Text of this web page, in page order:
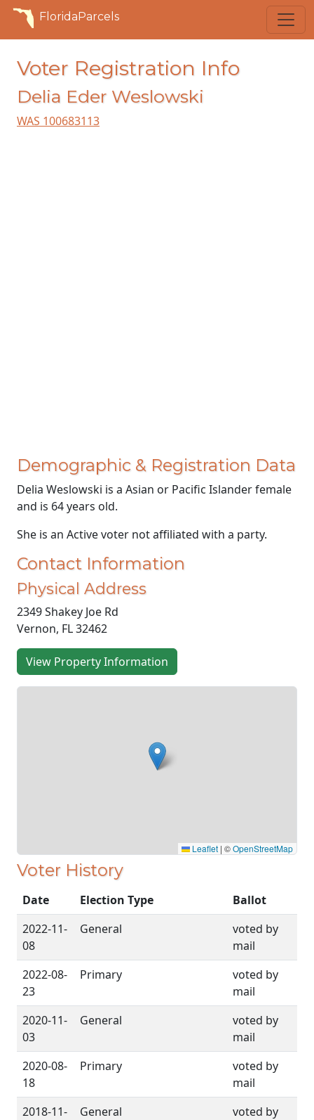
FloridaParcels
Voter Registration Info
Delia Eder Weslowski
WAS 100683113
Demographic & Registration Data
Delia Weslowski is a Asian or Pacific Islander female
and is 64 years old.
She is an Active voter not affiliated with a party.
Contact Information
Physical Address
2349 Shakey Joe Rd
Vernon, FL 32462
View Property Information
Leaflet | ©OpenStreetMap
Voter History
Date Election Type
Ballot
2022-11-
08
General
voted by
mail
2022-08-
23
Primary
voted by
mail
2020-11-
03
General
voted by
mail
2020-08-
18
Primary
voted by
mail
2018-11-
General
voted by